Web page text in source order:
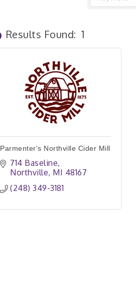
Results Found: 1
Parmenter's Northville Cider Mill
714 Baseline
Northville MI 48167
(248) 349-3181